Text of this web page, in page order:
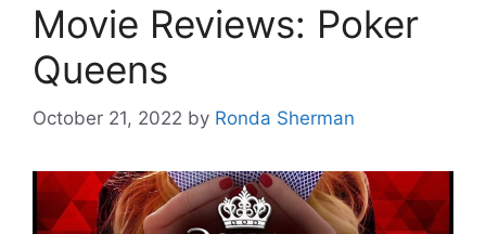
Movie Reviews: Poker
Queens
October 21, 2022 by Ronda Sherman